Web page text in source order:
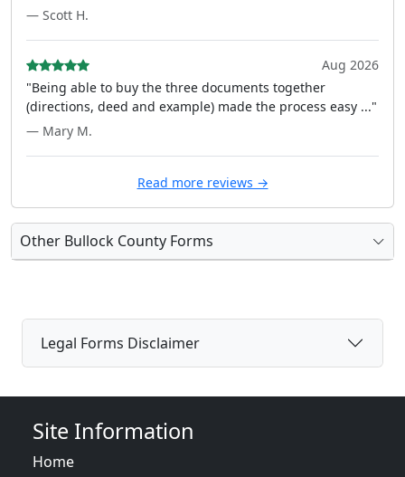
— Scott H.
Aug 2026
"Being able to buy the three documents together
(directions, deed and example) made the process easy ..."
— Mary M.
Read more reviews →
Other Bullock County Forms
Legal Forms Disclaimer
Site Information
Home